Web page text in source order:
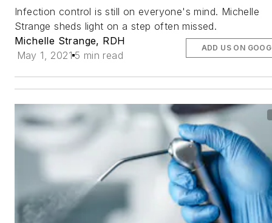
Infection control is still on everyone's mind. Michelle
Strange sheds light on a step often missed.
Michelle Strange, RDH
May 1, 2021 5 min read
ADD US ON